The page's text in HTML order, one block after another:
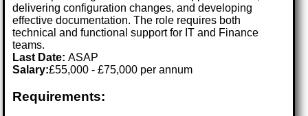
delivering configuration changes, and developing
effective documentation. The role requires both
technical and functional support for IT and Finance
teams.
Last Date:ASAP
Salary:£55,000 - £75,000 per annum
Requirements: